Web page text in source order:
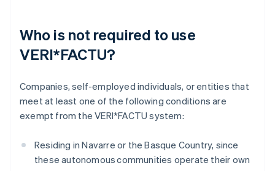
Who is not required to use
VERI*FACTU?
Companies, self-employed individuals, or entities that
meet at least one of the following conditions are
exempt from the VERI*FACTU system:
Residing in Navarre or the Basque Country, since
these autonomous communities operate their own